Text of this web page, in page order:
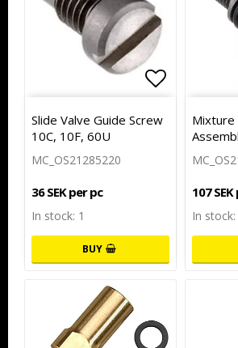
Add to
Slide Valve Guide Screw
10C, 10F, 60U
MC_OS21285220
36 SEK per pc
In stock: 1
BUY
Mixture
107
In stock: